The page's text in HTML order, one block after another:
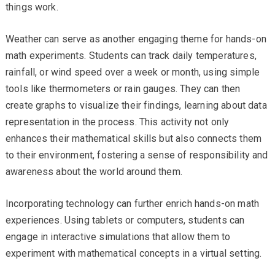
things work.
Weather can serve as another engaging theme for hands-on
math experiments. Students can track daily temperatures,
rainfall, or wind speed over a week or month, using simple
tools like thermometers or rain gauges. They can then
create graphs to visualize their findings, learning about data
representation in the process. This activity not only
enhances their mathematical skills but also connects them
to their environment, fostering a sense of responsibility and
awareness about the world around them.
Incorporating technology can further enrich hands-on math
experiences. Using tablets or computers, students can
engage in interactive simulations that allow them to
experiment with mathematical concepts in a virtual setting.